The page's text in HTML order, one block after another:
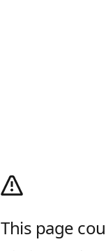
This page